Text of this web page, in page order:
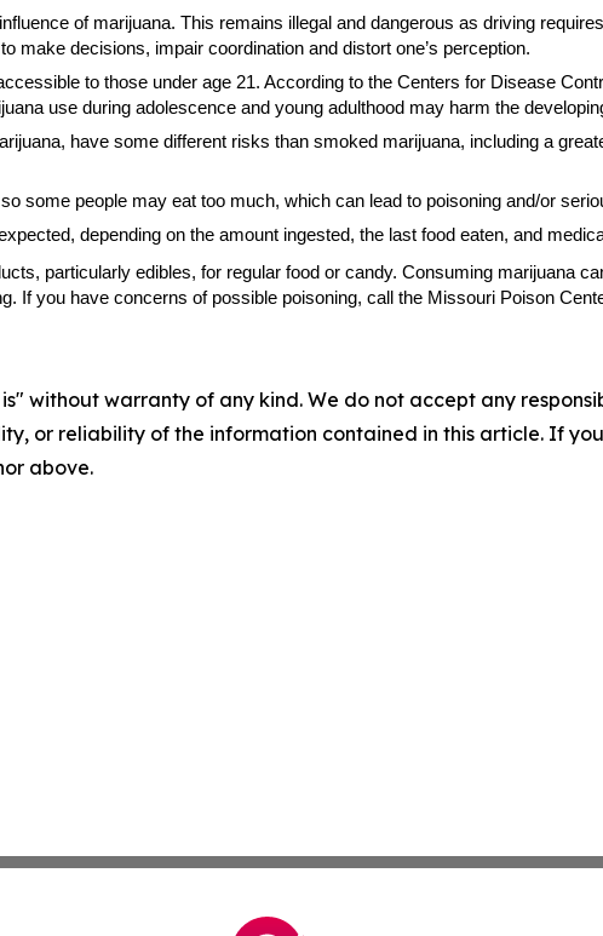
of marijuana. This remains illegal and dangerous as driving
make decisions, impair coordination and distort one’s perception.
to those under age 21. According to the Centers for Disease
use during adolescence and young adulthood may harm the
have some different risks than smoked marijuana, including a
some people may eat too much, which can lead to poisoning and/or
depending on the amount ingested, the last food eaten, and
particularly edibles, for regular food or candy. Consuming marijuana
If you have concerns of possible poisoning, call the Missouri Poison
is" without warranty of any kind. We do not accept any
or reliability of the information contained in this article. If
above.